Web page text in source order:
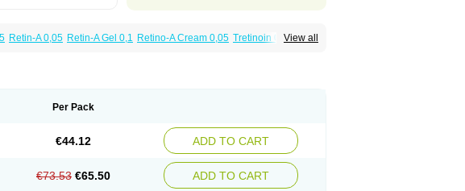
View all
Retin-A 0,05 Retin-A Gel 0,1 Retino-A Cream 0,05 Tretinoin 0,025
Per Pack
€44.12 ADD TO CART
€73.53 €65.50 ADD TO CART